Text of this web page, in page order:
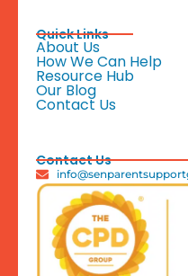
Quick Links
About Us
How We Can Help
Resource Hub
Our Blog
Contact Us
Contact Us